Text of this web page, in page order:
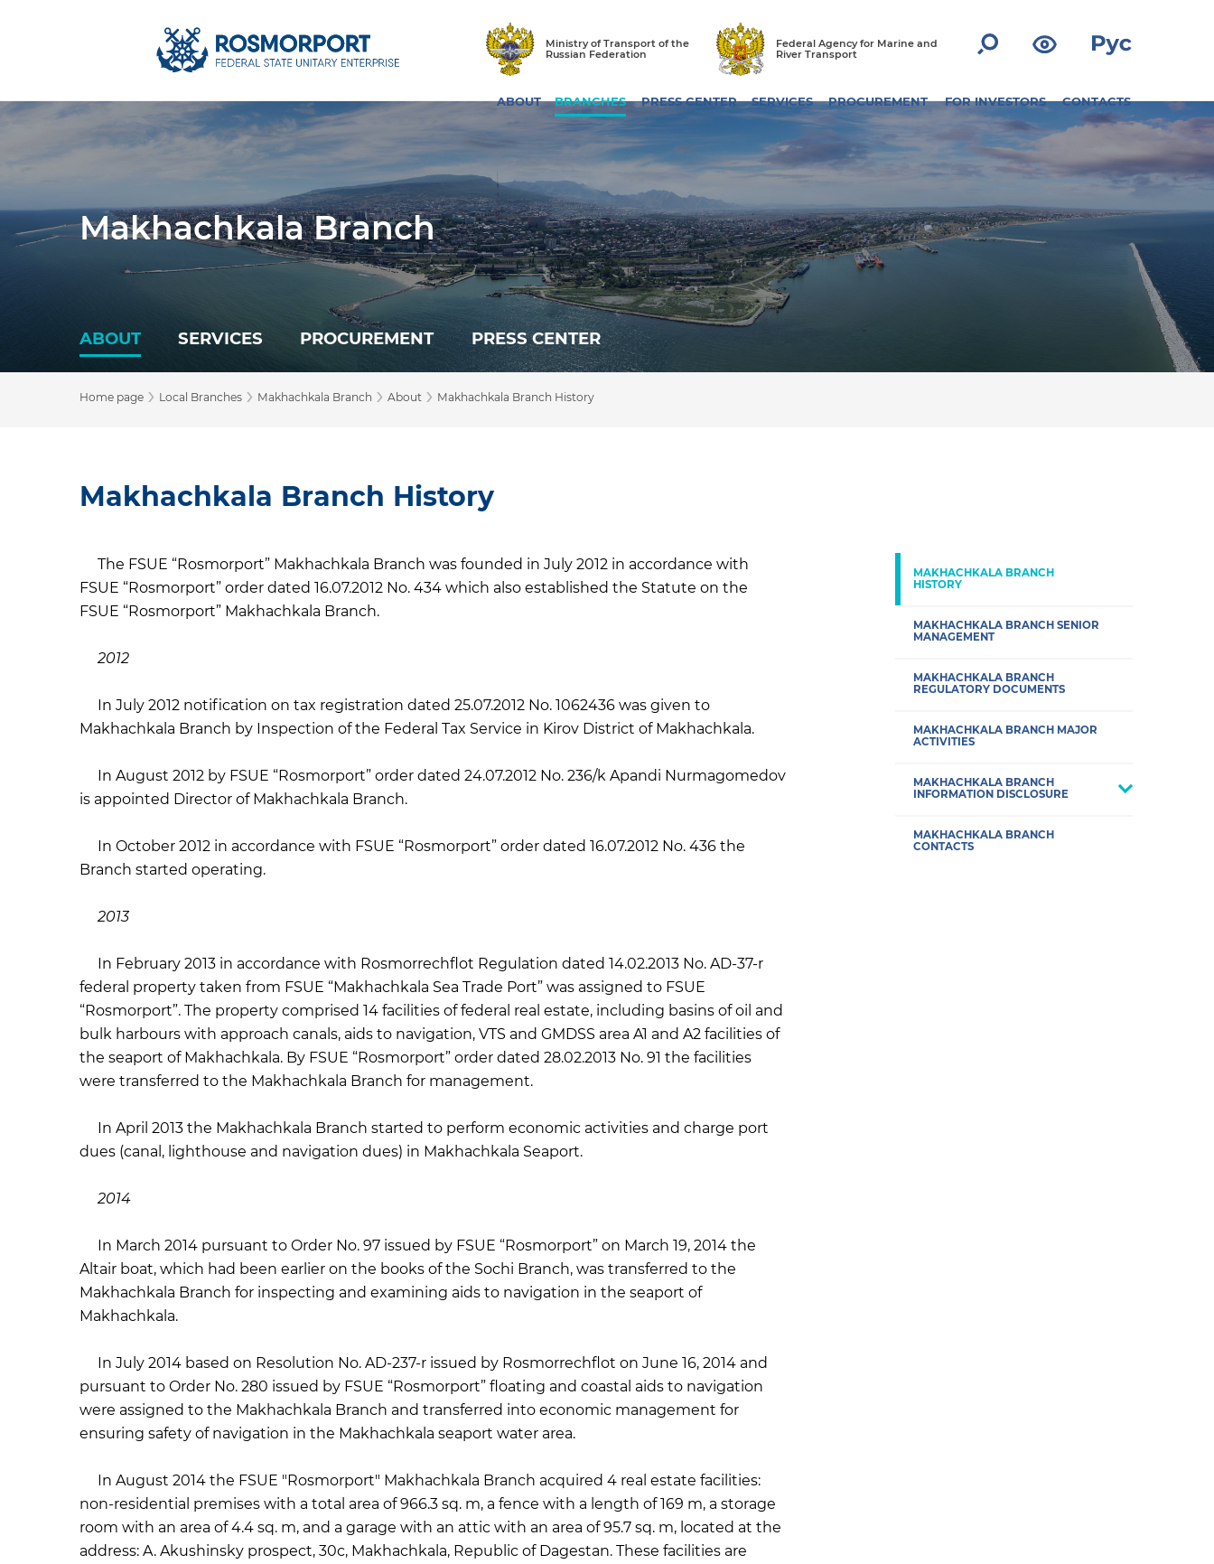
Ministry of Transport of the
Russian Federation
Federal Agency for Marine and
River Transport
ABOUT BRANCHES PRESS CENTER SERVICES PROCUREMENT FOR INVESTORS CONTACTS
Makhachkala Branch
ABOUT SERVICES PROCUREMENT PRESS CENTER
Home page › Local Branches › Makhachkala Branch › About › Makhachkala Branch History
Makhachkala Branch History
The FSUE “Rosmorport” Makhachkala Branch was founded in July 2012 in accordance with
FSUE “Rosmorport” order dated 16.07.2012 No. 434 which also established the Statute on the
FSUE “Rosmorport” Makhachkala Branch.
2012
In July 2012 notification on tax registration dated 25.07.2012 No. 1062436 was given to
Makhachkala Branch by Inspection of the Federal Tax Service in Kirov District of Makhachkala.
In August 2012 by FSUE “Rosmorport” order dated 24.07.2012 No. 236/k Apandi Nurmagomedov
is appointed Director of Makhachkala Branch.
In October 2012 in accordance with FSUE “Rosmorport” order dated 16.07.2012 No. 436 the
Branch started operating.
2013
In February 2013 in accordance with Rosmorrechflot Regulation dated 14.02.2013 No. AD-37-r
federal property taken from FSUE “Makhachkala Sea Trade Port” was assigned to FSUE
“Rosmorport”. The property comprised 14 facilities of federal real estate, including basins of oil and
bulk harbours with approach canals, aids to navigation, VTS and GMDSS area A1 and A2 facilities of
the seaport of Makhachkala. By FSUE “Rosmorport” order dated 28.02.2013 No. 91 the facilities
were transferred to the Makhachkala Branch for management.
In April 2013 the Makhachkala Branch started to perform economic activities and charge port
dues (canal, lighthouse and navigation dues) in Makhachkala Seaport.
2014
In March 2014 pursuant to Order No. 97 issued by FSUE “Rosmorport” on March 19, 2014 the
Altair boat, which had been earlier on the books of the Sochi Branch, was transferred to the
Makhachkala Branch for inspecting and examining aids to navigation in the seaport of
Makhachkala.
In July 2014 based on Resolution No. AD-237-r issued by Rosmorrechflot on June 16, 2014 and
pursuant to Order No. 280 issued by FSUE “Rosmorport” floating and coastal aids to navigation
were assigned to the Makhachkala Branch and transferred into economic management for
ensuring safety of navigation in the Makhachkala seaport water area.
In August 2014 the FSUE "Rosmorport" Makhachkala Branch acquired 4 real estate facilities:
non-residential premises with a total area of ​​966.3 sq. m, a fence with a length of 169 m, a storage
room with an area of ​​4.4 sq. m, and a garage with an attic with an area of ​​95.7 sq. m, located at the
address: A. Akushinsky prospect, 30c, Makhachkala, Republic of Dagestan. These facilities are
MAKHACHKALA BRANCH
HISTORY
MAKHACHKALA BRANCH SENIOR
MANAGEMENT
MAKHACHKALA BRANCH
REGULATORY DOCUMENTS
MAKHACHKALA BRANCH MAJOR
ACTIVITIES
MAKHACHKALA BRANCH
INFORMATION DISCLOSURE
MAKHACHKALA BRANCH
CONTACTS